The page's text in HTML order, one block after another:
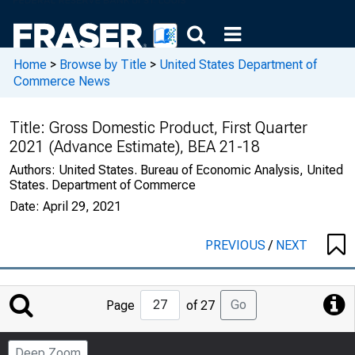
Home > Browse by Title > United States Department of
Commerce News
Title: Gross Domestic Product, First Quarter
2021 (Advance Estimate), BEA 21-18
Authors: United States. Bureau of Economic Analysis, United
States. Department of Commerce
Date: April 29, 2021
PREVIOUS/ NEXT
Jump
to
Page
Page of 27 Go